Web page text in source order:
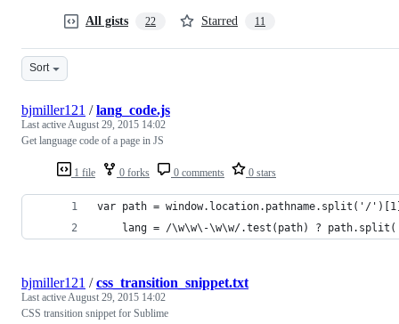
All gists 22 Starred 11
Sort
1 file 0 forks 0 comments 0 stars
bjmiller121 /lang_code.js
Last activeAugust 29, 2015 14:02
Get language code of a page in JS
var path = window.location.pathname.split('/
lang = /\w\w\-\w\w/.test(path) ?
bjmiller121 /css_transition_snippet.txt
Last activeAugust 29, 2015 14:02
CSS transition snippet for Sublime